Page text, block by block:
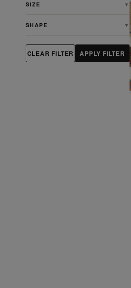
SIZE ▼
SHAPE ▼
CLEAR FILTER APPLY FILTER